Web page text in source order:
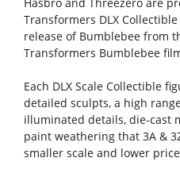
Transformers DLX
release of Bumblebee from
Transformers Bumblebee
Each DLX Scale Collectible
detailed sculpts, a high
illuminated details, die-cast
paint weathering that 3A &
smaller scale and lower